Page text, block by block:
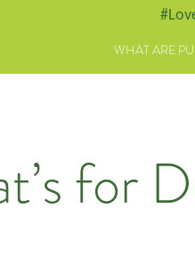
WHAT ARE
for